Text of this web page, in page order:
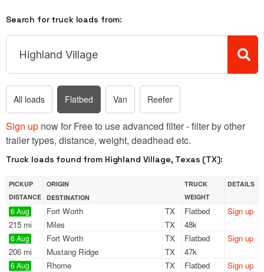
Search for truck loads from:
All loads Flatbed Van Reefer
Sign up now for Free to use advanced filter - filter by other
trailer types, distance, weight, deadhead etc.
Truck loads found from Highland Village, Texas (TX):
PICKUP
DISTANCE
ORIGIN
DESTINATION
TRUCK
WEIGHT
DETAILS
6 Aug
215 mi
Fort Worth
TX
Miles
TX
Flatbed
48k
Sign up
6 Aug
206 mi
Fort Worth
TX
Mustang Ridge
TX
Flatbed
47k
Sign up
6 Aug Rhome
TX
Flatbed
Sign up